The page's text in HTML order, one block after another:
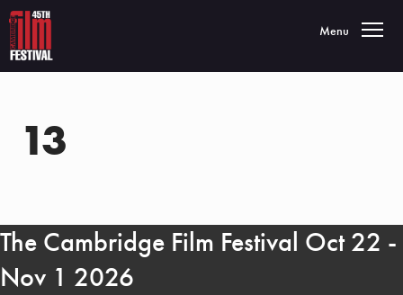
Toggle
Menu
13
The Cambridge Film Festival Oct 22 -
Nov 1 2026